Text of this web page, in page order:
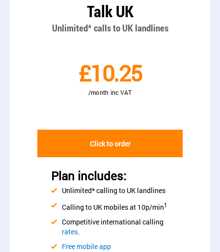
Talk UK
Unlimited* calls to UK landlines
£10.25
/month inc VAT
Click to order
Plan includes:
Unlimited* calling to UK landlines
Calling to UK mobiles at 10p/min1
Competitive international calling
rates.
Free mobile app